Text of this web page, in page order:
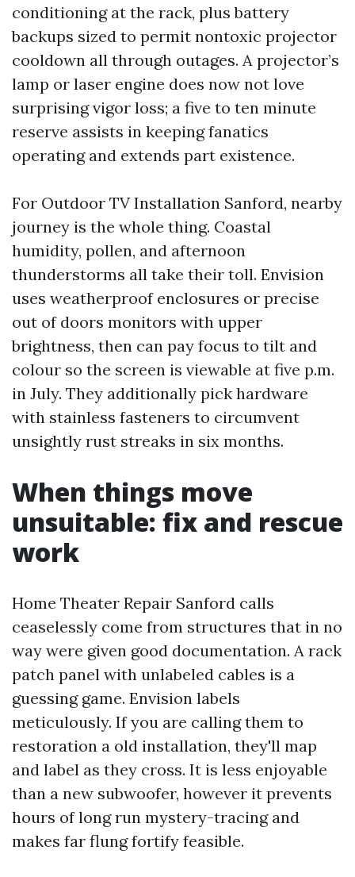
conditioning at the rack, plus battery
backups sized to permit nontoxic projector
cooldown all through outages. A projector’s
lamp or laser engine does now not love
surprising vigor loss; a five to ten minute
reserve assists in keeping fanatics
operating and extends part existence.
For Outdoor TV Installation Sanford, nearby
journey is the whole thing. Coastal
humidity, pollen, and afternoon
thunderstorms all take their toll. Envision
uses weatherproof enclosures or precise
out of doors monitors with upper
brightness, then can pay focus to tilt and
colour so the screen is viewable at five p.m.
in July. They additionally pick hardware
with stainless fasteners to circumvent
unsightly rust streaks in six months.
When things move
unsuitable: fix and rescue
work
Home Theater Repair Sanford calls
ceaselessly come from structures that in no
way were given good documentation. A rack
patch panel with unlabeled cables is a
guessing game. Envision labels
meticulously. If you are calling them to
restoration a old installation, they'll map
and label as they cross. It is less enjoyable
than a new subwoofer, however it prevents
hours of long run mystery-tracing and
makes far flung fortify feasible.